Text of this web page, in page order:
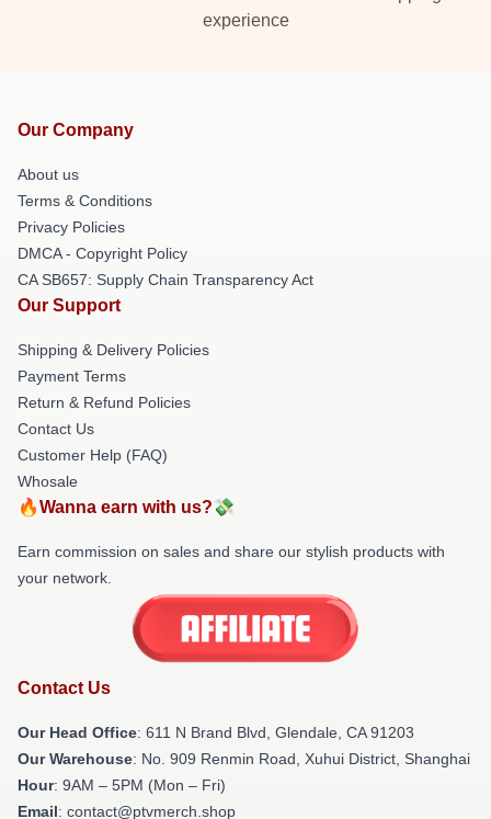
experience
Our Company
About us
Terms & Conditions
Privacy Policies
DMCA - Copyright Policy
CA SB657: Supply Chain Transparency Act
Our Support
Shipping & Delivery Policies
Payment Terms
Return & Refund Policies
Contact Us
Customer Help (FAQ)
Whosale
🔥Wanna earn with us?💸
Earn commission on sales and share our stylish products with
your network.
Contact Us
Our Head Office: 611 N Brand Blvd, Glendale, CA 91203
Our Warehouse: No. 909 Renmin Road, Xuhui District, Shanghai
Hour: 9AM – 5PM (Mon – Fri)
Email: contact@ptvmerch.shop